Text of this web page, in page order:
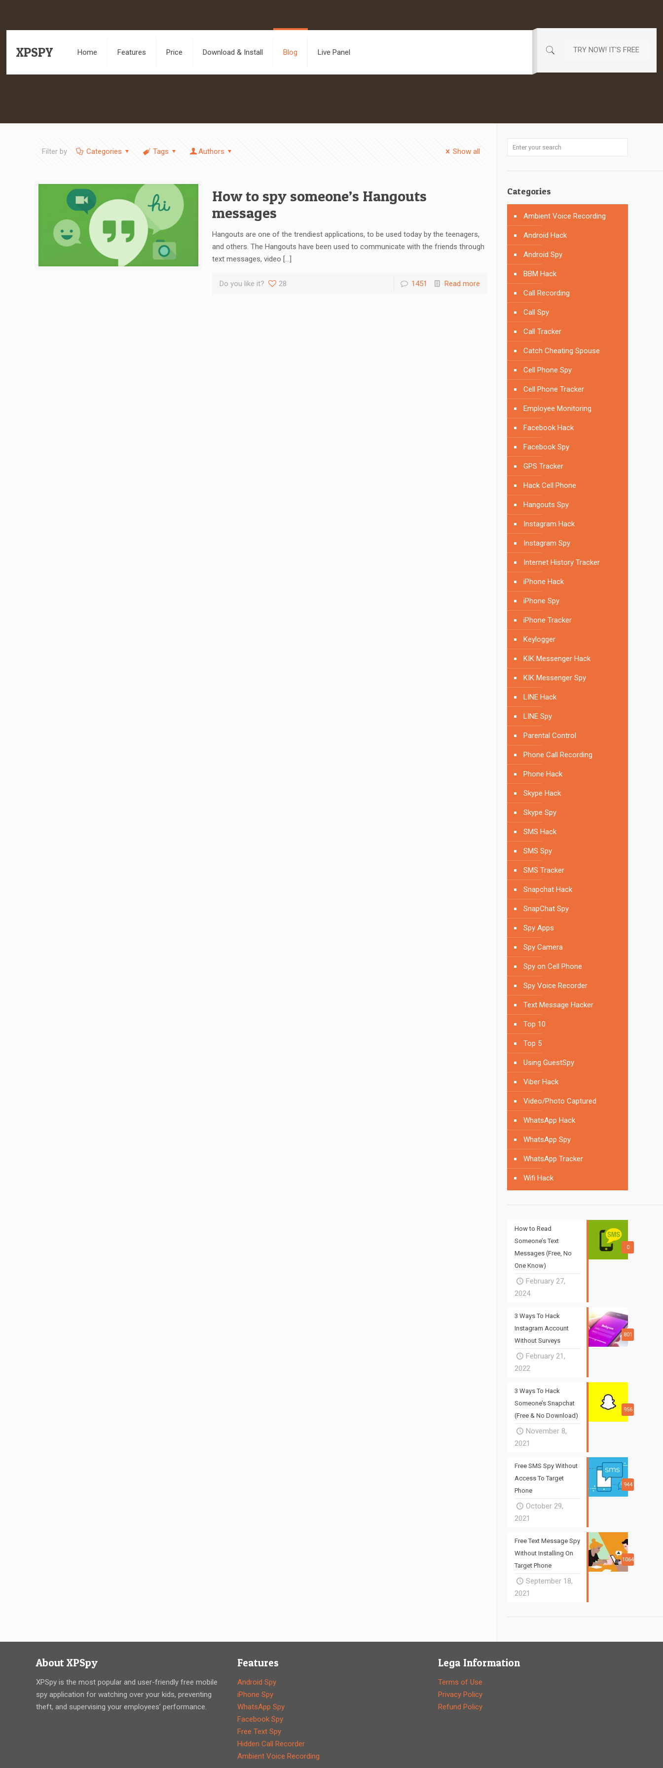
XPSPY Home Features Price Download & Install Blog Live Panel TRY NOW! IT'S FREE
Filter by Categories Tags Authors Show all
How to spy someone’s Hangouts
messages
Hangouts are one of the trendiest applications, to be used today by the teenagers,
and others. The Hangouts have been used to communicate with the friends through
text messages, video […]
Do you like it? 28 1451 Read more
Categories
Ambient Voice Recording
Android Hack
Android Spy
BBM Hack
Call Recording
Call Spy
Call Tracker
Catch Cheating Spouse
Cell Phone Spy
Cell Phone Tracker
Employee Monitoring
Facebook Hack
Facebook Spy
GPS Tracker
Hack Cell Phone
Hangouts Spy
Instagram Hack
Instagram Spy
Internet History Tracker
iPhone Hack
iPhone Spy
iPhone Tracker
Keylogger
KIK Messenger Hack
KIK Messenger Spy
LINE Hack
LINE Spy
Parental Control
Phone Call Recording
Phone Hack
Skype Hack
Skype Spy
SMS Hack
SMS Spy
SMS Tracker
Snapchat Hack
SnapChat Spy
Spy Apps
Spy Camera
Spy on Cell Phone
Spy Voice Recorder
Text Message Hacker
Top 10
Top 5
Using GuestSpy
Viber Hack
Video/Photo Captured
WhatsApp Hack
WhatsApp Spy
WhatsApp Tracker
Wifi Hack
0
How to Read
Someone’s Text
Messages (Free, No
One Know)
February 27,
2024
801
3 Ways To Hack
Instagram Account
Without Surveys
February 21,
2022
956
3 Ways To Hack
Someone’s Snapchat
(Free & No Download)
November 8,
2021
944
Free SMS Spy Without
Access To Target
Phone
October 29,
2021
1064
Free Text Message Spy
Without Installing On
Target Phone
September 18,
2021
About XPSpy
XPSpy is the most popular and user-friendly free mobile
spy application for watching over your kids, preventing
theft, and supervising your employees’ performance.
Features
Android Spy
iPhone Spy
WhatsApp Spy
Facebook Spy
Free Text Spy
Hidden Call Recorder
Ambient Voice Recording
Lega Information
Terms of Use
Privacy Policy
Refund Policy